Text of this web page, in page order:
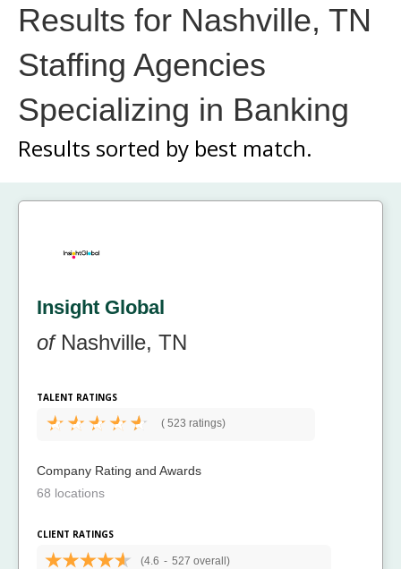
Results for Nashville, TN
Staffing Agencies
Specializing in Banking
Results sorted by best match.
Insight Global
ofNashville, TN
TALENT RATINGS
( 523 ratings)
Company Rating and Awards
68 locations
CLIENT RATINGS
(4.6 - 527 overall)